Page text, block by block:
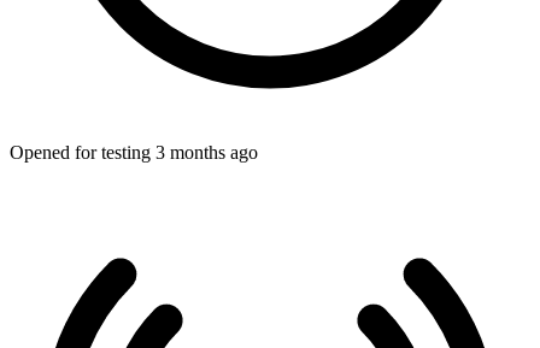
Opened for testing 3 months ago